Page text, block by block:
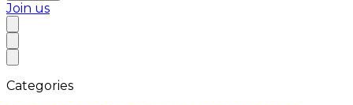
Join us
Categories